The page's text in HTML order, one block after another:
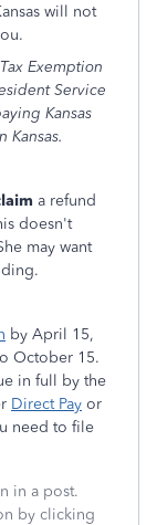
will not
Exemption
Service
Kansas
Kansas.
a refund
doesn't
may want
by April 15,
October 15.
in full by the
Direct Pay or
need to file
in a post.
by clicking